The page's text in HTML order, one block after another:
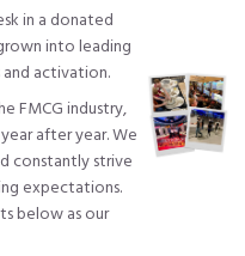
in a donated
into leading
activation.
FMCG industry,
after year. We
constantly strive
expectations.
below as our